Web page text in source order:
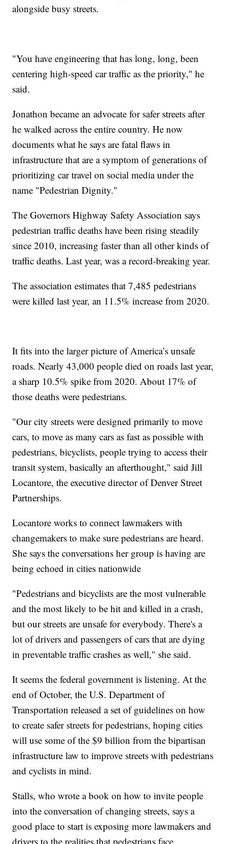
alongside busy streets.
"You have engineering that has long, long, been
centering high-speed car traffic as the priority," he
said.
Jonathon became an advocate for safer streets after
he walked across the entire country. He now
documents what he says are fatal flaws in
infrastructure that are a symptom of generations of
prioritizing car travel on social media under the
name "Pedestrian Dignity."
The Governors Highway Safety Association says
pedestrian traffic deaths have been rising steadily
since 2010, increasing faster than all other kinds of
traffic deaths. Last year, was a record-breaking year.
The association estimates that 7,485 pedestrians
were killed last year, an 11.5% increase from 2020.
It fits into the larger picture of America’s unsafe
roads. Nearly 43,000 people died on roads last year,
a sharp 10.5% spike from 2020. About 17% of
those deaths were pedestrians.
"Our city streets were designed primarily to move
cars, to move as many cars as fast as possible with
pedestrians, bicyclists, people trying to access their
transit system, basically an afterthought," said Jill
Locantore, the executive director of Denver Street
Partnerships.
Locantore works to connect lawmakers with
changemakers to make sure pedestrians are heard.
She says the conversations her group is having are
being echoed in cities nationwide
"Pedestrians and bicyclists are the most vulnerable
and the most likely to be hit and killed in a crash,
but our streets are unsafe for everybody. There's a
lot of drivers and passengers of cars that are dying
in preventable traffic crashes as well," she said.
It seems the federal government is listening. At the
end of October, the U.S. Department of
Transportation released a set of guidelines on how
to create safer streets for pedestrians, hoping cities
will use some of the $9 billion from the bipartisan
infrastructure law to improve streets with pedestrians
and cyclists in mind.
Stalls, who wrote a book on how to invite people
into the conversation of changing streets, says a
good place to start is exposing more lawmakers and
drivers to the realities that pedestrians face.